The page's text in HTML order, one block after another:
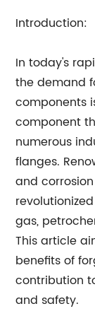
Introduction:
In today's
the demand
components
component
numerous
flanges.
and
gas,
This article
benefits of
contribution
and safety.